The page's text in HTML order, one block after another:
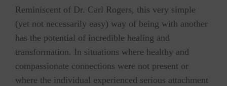
Reminiscent of Dr. Carl Rogers, this very simple
(yet not necessarily easy) way of being with another
has the potential of incredible healing and
transformation. In situations where healthy and
compassionate connections were not present or
where the individual experienced serious attachment